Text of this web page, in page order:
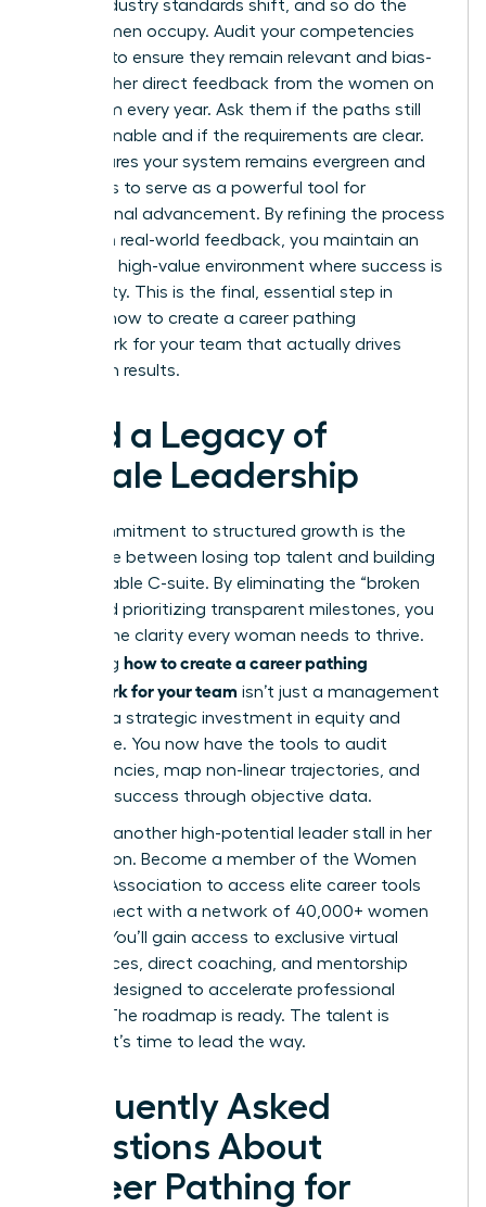
policy. Industry standards shift, and so do the
roles women occupy. Audit your competencies
annually to ensure they remain relevant and bias-
free. Gather direct feedback from the women on
your team every year. Ask them if the paths still
feel attainable and if the requirements are clear.
This ensures your system remains evergreen and
continues to serve as a powerful tool for
professional advancement. By refining the process
based on real-world feedback, you maintain an
exclusive, high-value environment where success is
a certainty. This is the final, essential step in
learning how to create a career pathing
framework for your team that actually drives
long-term results.
Build a Legacy of
Female Leadership
Your commitment to structured growth is the
difference between losing top talent and building
a formidable C-suite. By eliminating the “broken
rung” and prioritizing transparent milestones, you
provide the clarity every woman needs to thrive.
Mastering how to create a career pathing
framework for your team isn’t just a management
task; it’s a strategic investment in equity and
excellence. You now have the tools to audit
competencies, map non-linear trajectories, and
measure success through objective data.
Don’t let another high-potential leader stall in her
progression. Become a member of the Women
Leaders Association to access elite career tools
and connect with a network of 40,000+ women
leaders. You’ll gain access to exclusive virtual
conferences, direct coaching, and mentorship
services designed to accelerate professional
growth. The roadmap is ready. The talent is
waiting. It’s time to lead the way.
Frequently Asked
Questions About
Career Pathing for